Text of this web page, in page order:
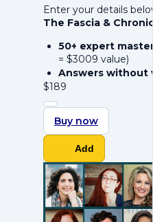
Enter your details
The Fascia &
50+ expert
= $3009 value)
Answers without
$189
Buy now
Add